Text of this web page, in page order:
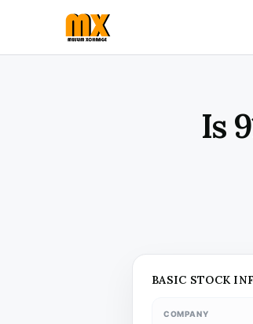
Is
BASIC STOCK
COMPANY